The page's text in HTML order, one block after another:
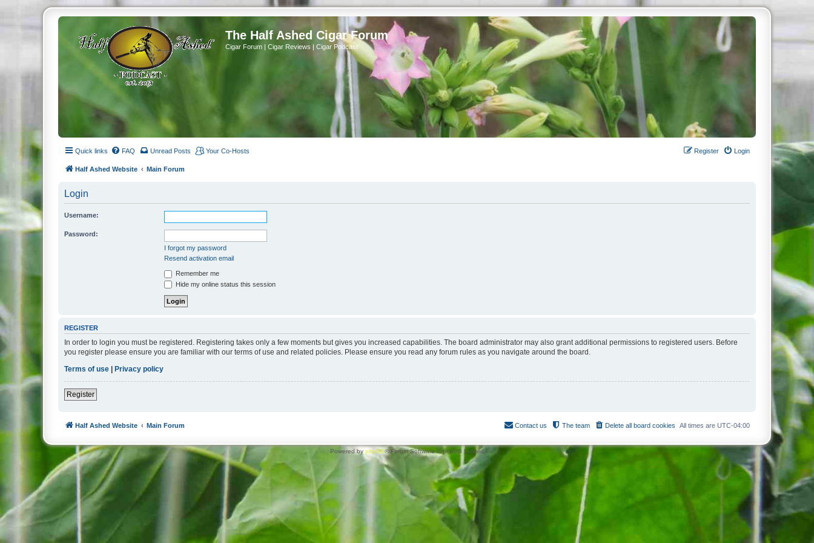
The Half Ashed Cigar Forum
Cigar Forum | Cigar Reviews | Cigar Podcast
Quick links FAQ Unread Posts Your Co-Hosts Login
Register
Half Ashed Website Main Forum
Login
Username:
Password:
I forgot my password
Resend activation email
Remember me
Hide my online status this session
REGISTER
In order to login you must be registered. Registering takes only a few moments but gives you increased capabilities. The board administrator may also grant additional permissions to registered users. Before
you register please ensure you are familiar with our terms of use and related policies. Please ensure you read any forum rules as you navigate around the board.
Terms of use | Privacy policy
Register
Half Ashed Website Main Forum All times are UTC-04:00
Delete all board cookies
The team
Contact us
Powered by phpBB® Forum Software © phpBB Limited